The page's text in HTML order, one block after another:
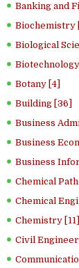
Banking and
Biochemistry
Biological
Biotechnology
Botany [4]
Building [36]
Business
Business
Business
Chemical
Chemical
Chemistry [11]
Civil